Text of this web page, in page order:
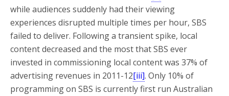
while audiences suddenly had their viewing
experiences disrupted multiple times per hour, SBS
failed to deliver. Following a transient spike, local
content decreased and the most that SBS ever
invested in commissioning local content was 37% of
advertising revenues in 2011-12[iii]. Only 10% of
programming on SBS is currently first run Australian